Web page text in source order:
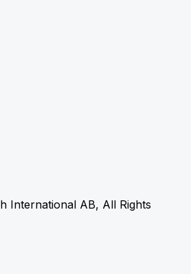
International AB, All Rights